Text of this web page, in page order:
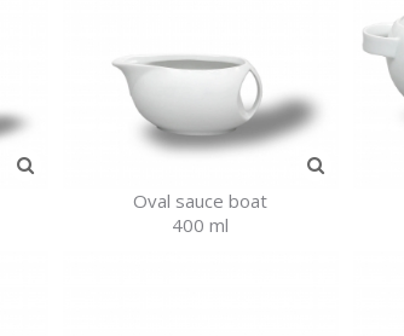
Oval sauce boat
400 ml